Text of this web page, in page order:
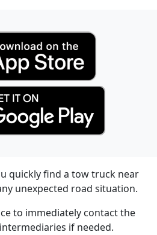
quickly find a tow truck near
unexpected road situation.
to immediately contact the
if needed.